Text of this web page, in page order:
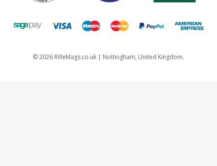
©2026 RifleMags.co.uk | Nottingham, United Kingdom.